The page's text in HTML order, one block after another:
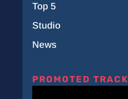
Top 5
Studio
News
PROMOTED TRACK